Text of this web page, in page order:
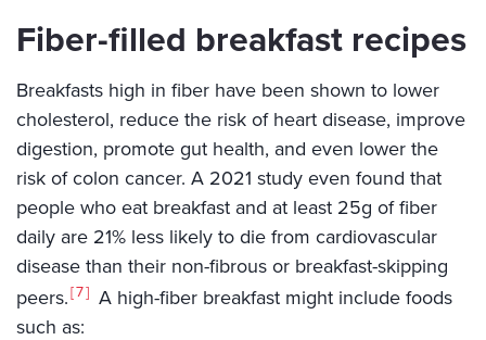
Fiber-filled breakfast recipes
Breakfasts high in fiber have been shown to lower
cholesterol, reduce the risk of heart disease, improve
digestion, promote gut health, and even lower the
risk of colon cancer. A 2021 study even found that
people who eat breakfast and at least 25g of fiber
daily are 21% less likely to die from cardiovascular
disease than their non-fibrous or breakfast-skipping
peers. 7
A high-fiber breakfast might include foods
such as: